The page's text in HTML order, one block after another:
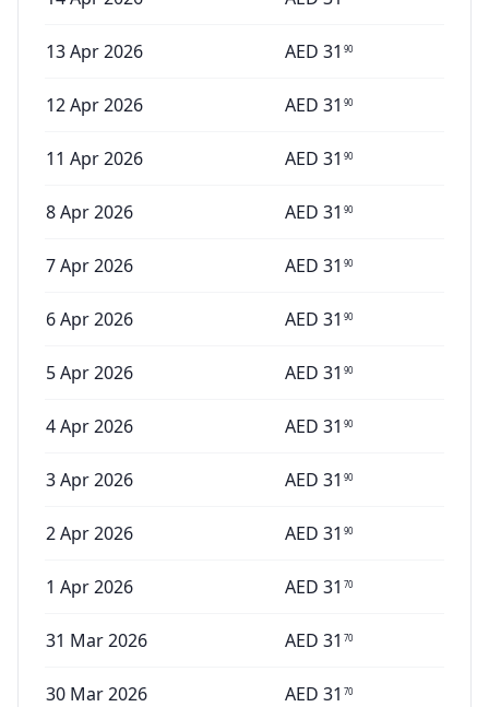
13 Apr 2026 AED 31 90
12 Apr 2026 AED 31 90
11 Apr 2026 AED 31 90
8 Apr 2026 AED 31 90
7 Apr 2026 AED 31 90
6 Apr 2026 AED 31 90
5 Apr 2026 AED 31 90
4 Apr 2026 AED 31 90
3 Apr 2026 AED 31 90
2 Apr 2026 AED 31 90
1 Apr 2026 AED 31 70
31 Mar 2026 AED 31 70
30 Mar 2026 AED 31 70